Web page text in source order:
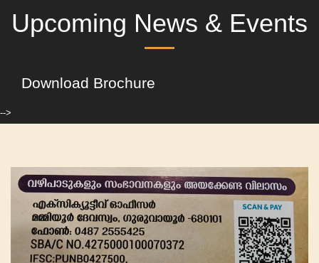
Upcoming News & Events
Download Brochure
-->